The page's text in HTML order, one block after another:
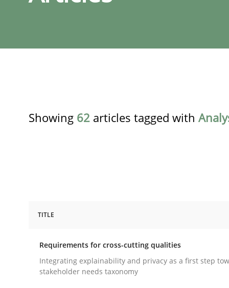
Showing 62 articles tagged with
Requirements for cross-cutting
TITLE
Requirements for cross-cutting qualities
Integrating explainability and privacy as a first step
stakeholder needs taxonomy